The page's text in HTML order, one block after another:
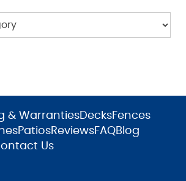
& WarrantiesDecksFences
PatiosReviewsFAQBlog
Us